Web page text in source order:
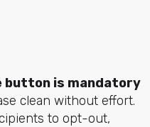
button is mandatory
clean without effort.
to opt-out,